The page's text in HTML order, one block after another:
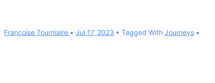
Françoise Tourniaire Jul 17, 2023 Tagged With Journeys